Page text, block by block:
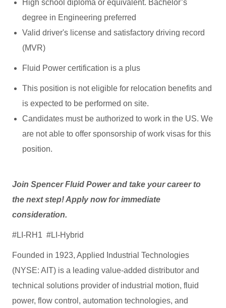
High school diploma or equivalent. Bachelor’s
degree in Engineering preferred
Valid driver's license and satisfactory driving record
(MVR)
Fluid Power certification is a plus
This position is not eligible for relocation benefits and
is expected to be performed on site.
Candidates must be authorized to work in the US. We
are not able to offer sponsorship of work visas for this
position.
Join Spencer Fluid Power and take your career to
the next step! Apply now for immediate
consideration.
#LI-RH1 #LI-Hybrid
Founded in 1923, Applied Industrial Technologies
(NYSE: AIT) is a leading value-added distributor and
technical solutions provider of industrial motion, fluid
power, flow control, automation technologies, and